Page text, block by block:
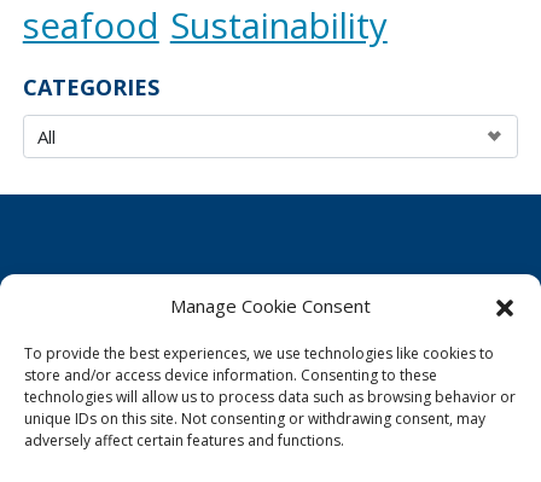
Manage Cookie Consent
To provide the best experiences, we use technologies like cookies to
store and/or access device information. Consenting to these
technologies will allow us to process data such as browsing behavior or
unique IDs on this site. Not consenting or withdrawing consent, may
adversely affect certain features and functions.
seafood Sustainability
CATEGORIES
Cookie Policy
Privacy Statement
Imprint
Disclaimer